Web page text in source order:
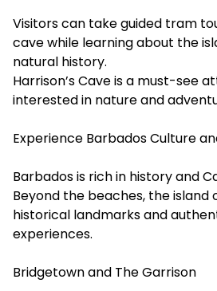
Visitors can take guided tram
cave while learning about the
natural history.
Harrison’s Cave is a must-see
interested in nature and
Experience Barbados Culture
Barbados is rich in history and
Beyond the beaches, the island
historical landmarks and
experiences.
Bridgetown and The Garrison